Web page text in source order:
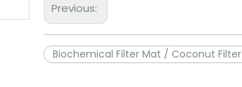
Previous:
Biochemical Filter Mat / Coconut